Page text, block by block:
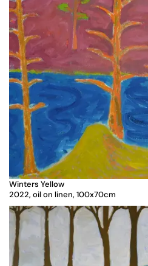
Winters Yellow
2022, oil on linen, 100x70cm